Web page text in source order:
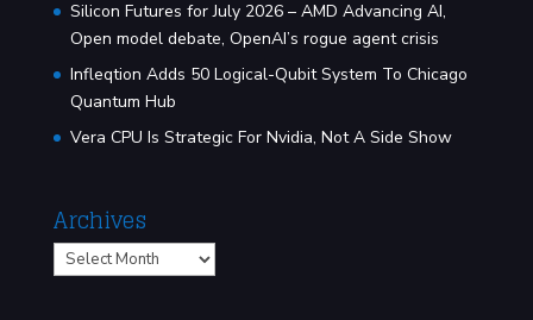
Silicon Futures for July 2026 – AMD Advancing AI,
Open model debate, OpenAI’s rogue agent crisis
Infleqtion Adds 50 Logical-Qubit System To Chicago
Quantum Hub
Vera CPU Is Strategic For Nvidia, Not A Side Show
Archives
Archives